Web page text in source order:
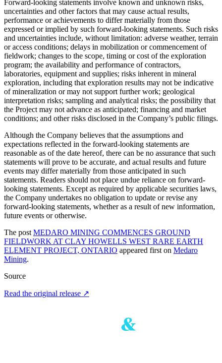
Forward-looking statements involve known and unknown risks,
uncertainties and other factors that may cause actual results,
performance or achievements to differ materially from those
expressed or implied by such forward-looking statements. Such risks
and uncertainties include, without limitation: adverse weather, terrain
or access conditions; delays in mobilization or commencement of
fieldwork; changes to the scope, timing or cost of the exploration
program; the availability and performance of contractors,
laboratories, equipment and supplies; risks inherent in mineral
exploration, including that exploration results may not be indicative
of mineralization or may not support further work; geological
interpretation risks; sampling and analytical risks; the possibility that
the Project may not advance as anticipated; financing and market
conditions; and other risks disclosed in the Company’s public filings.
Although the Company believes that the assumptions and
expectations reflected in the forward-looking statements are
reasonable as of the date hereof, there can be no assurance that such
statements will prove to be accurate, and actual results and future
events may differ materially from those anticipated in such
statements. Readers should not place undue reliance on forward-
looking statements. Except as required by applicable securities laws,
the Company undertakes no obligation to update or revise any
forward-looking statements, whether as a result of new information,
future events or otherwise.
The post MEDARO MINING COMMENCES GROUND
FIELDWORK AT CLAY HOWELLS WEST RARE EARTH
ELEMENT PROJECT, ONTARIO appeared first on Medaro
Mining.
Source
Read the original release ↗